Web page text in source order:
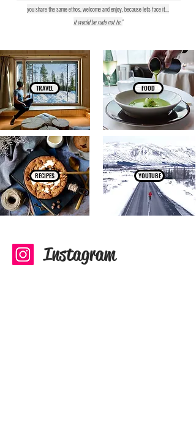
FOOD
TRAVEL
RECIPES YOUTUBE
Instagram
you share the same ethos, welcome and enjoy, because lets face it...
it would be rude not to."